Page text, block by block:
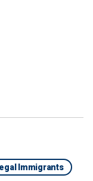
Immigrants